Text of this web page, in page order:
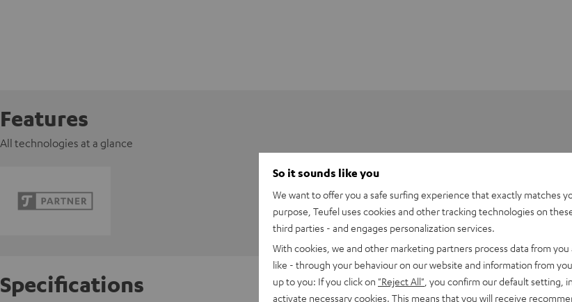
Features
All technologies at a glance
Specifications
So it sounds like you
We want to offer you a safe surfing experience that exactly matches
purpose, Teufel uses cookies and other tracking technologies on
third parties - and engages personalization services.
With cookies, we and other marketing partners process data from you
like - through your behaviour on our website and information from
up to you: If you click on "Reject All" , you confirm our default setting,
activate necessary cookies. This means that you will receive